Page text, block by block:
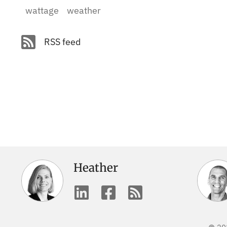
wattage weather
RSS feed
Heather